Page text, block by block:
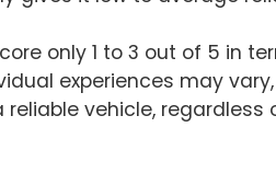
only 1 to 3 out of 5 in
experiences may
vehicle, regardless